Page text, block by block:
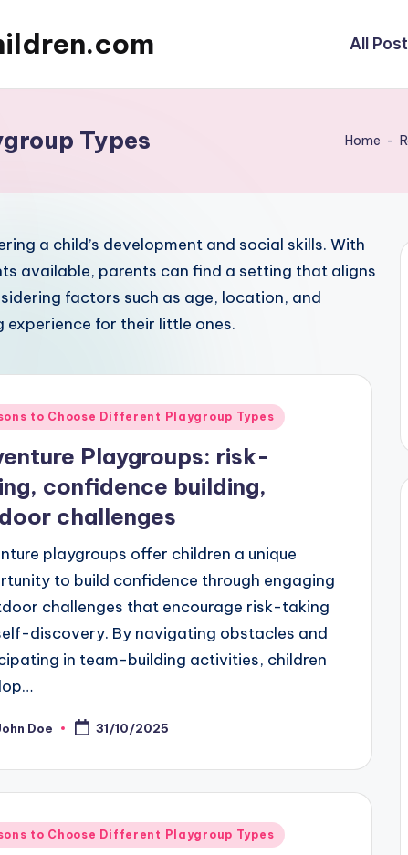
All
Types Home -
a child’s development and social skills. With
available, parents can find a setting that aligns
factors such as age, location, and
experience for their little ones.
to Choose Different Playgroup Types
Playgroups: risk-
confidence building,
challenges
playgroups offer children a unique
to build confidence through engaging
challenges that encourage risk-taking
discovery. By navigating obstacles and
in team-building activities, children
Doe 31/10/2025
to Choose Different Playgroup Types